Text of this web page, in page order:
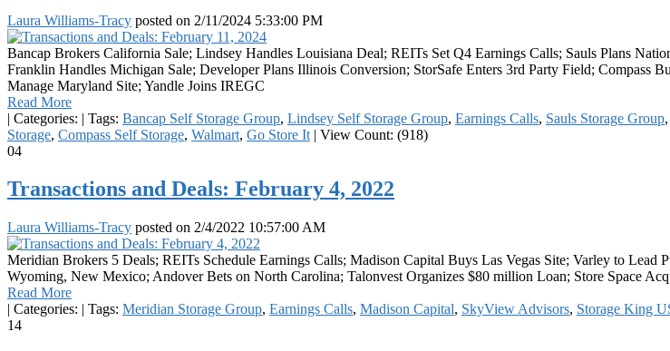
Laura Williams-Tracy posted on 2/11/2024 5:33:00 PM
Bancap Brokers California Sale; Lindsey Handles Louisiana Deal; REITs Set Q4 Earnings Calls; Sauls Plans
Franklin Handles Michigan Sale; Developer Plans Illinois Conversion; StorSafe Enters 3rd Party Field; Compass
Manage Maryland Site; Yandle Joins IREGC
Read More
| Categories: | Tags: Bancap Self Storage Group, Lindsey Self Storage Group, Earnings Calls, Sauls Storage Group,
Storage, Compass Self Storage, Walmart, Go Store It | View Count: (918)
04
Transactions and Deals: February 4, 2022
Laura Williams-Tracy posted on 2/4/2022 10:57:00 AM
Meridian Brokers 5 Deals; REITs Schedule Earnings Calls; Madison Capital Buys Las Vegas Site; Varley to
Wyoming, New Mexico; Andover Bets on North Carolina; Talonvest Organizes $80 million Loan; Store Space
Read More
| Categories: | Tags: Meridian Storage Group, Earnings Calls, Madison Capital, SkyView Advisors, Storage King
14